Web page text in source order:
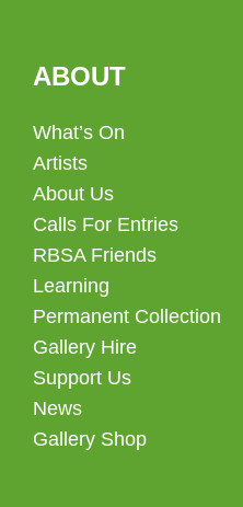
ABOUT
What’s On
Artists
About Us
Calls For Entries
RBSA Friends
Learning
Permanent Collection
Gallery Hire
Support Us
News
Gallery Shop